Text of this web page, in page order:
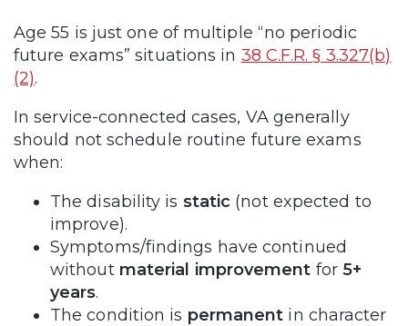
Age 55 is just one of multiple “no periodic
future exams” situations in 38 C.F.R. § 3.327(b)
(2).
In service-connected cases, VA generally
should not schedule routine future exams
when:
The disability is static (not expected to
improve).
Symptoms/findings have continued
without material improvement for 5+
years.
The condition is permanent in character